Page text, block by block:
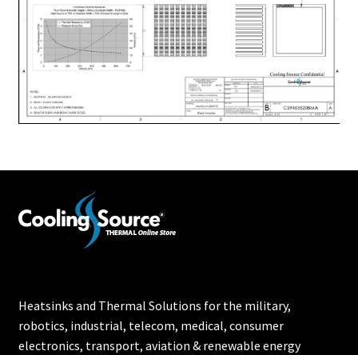
Heatsinks and Thermal Solutions for the military,
robotics, industrial, telecom, medical, consumer
electronics, transport, aviation & renewable energy